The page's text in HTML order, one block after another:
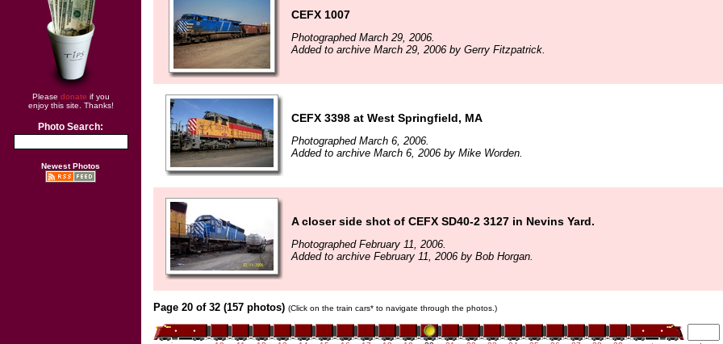
Please donate if you
enjoy this site. Thanks!
Photo Search:
Newest Photos
CEFX 1007
Photographed March 29, 2006.
Added to archive March 29, 2006 by Gerry Fitzpatrick.
CEFX 3398 at West Springfield, MA
Photographed March 6, 2006.
Added to archive March 6, 2006 by Mike Worden.
A closer side shot of CEFX SD40-2 3127 in Nevins Yard.
Photographed February 11, 2006.
Added to archive February 11, 2006 by Bob Horgan.
Page 20 of 32 (157 photos) (Click on the train cars* to navigate through the photos.)